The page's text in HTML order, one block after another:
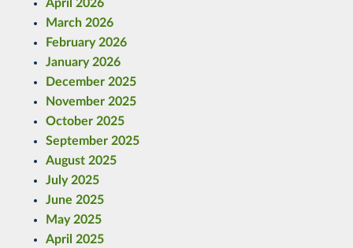
April 2026
March 2026
February 2026
January 2026
December 2025
November 2025
October 2025
September 2025
August 2025
July 2025
June 2025
May 2025
April 2025